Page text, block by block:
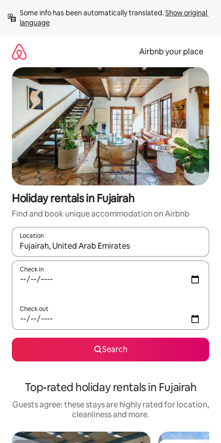
content
Some info has been automatically translated. Show original
language
Airbnb your place
Holiday rentals in Fujairah
Find and book unique accommodation on Airbnb
Location
When results are available, navigate with the up and down
Check in
Check out
Search
Top-rated holiday rentals in Fujairah
Guests agree: these stays are highly rated for location,
cleanliness and more.